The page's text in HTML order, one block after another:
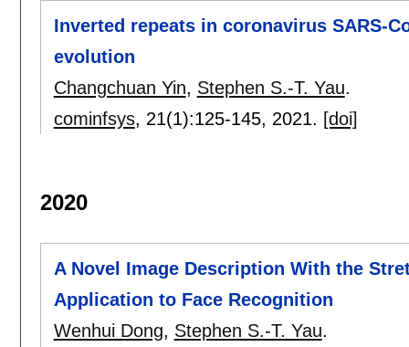
Inverted repeats in coronavirus SARS-
evolution
Changchuan Yin, Stephen S.-T. Yau.
cominfsys, 21(1):125-145, 2021. [doi]
2020
A Novel Image Description With the
Application to Face Recognition
Wenhui Dong, Stephen S.-T. Yau.